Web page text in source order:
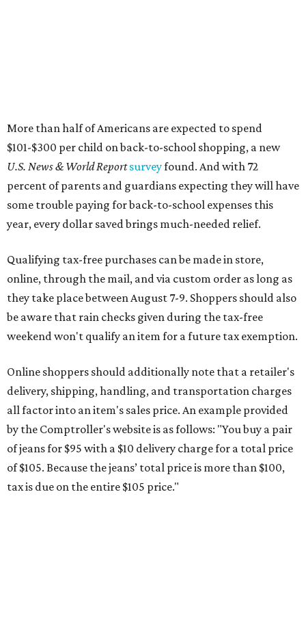
be aware that rain checks given during the tax-free
weekend won't qualify an item for a future tax exemption.
Online shoppers should additionally note that a retailer's
delivery, shipping, handling, and transportation charges
all factor into an item's sales price. An example provided
of jeans for $95 with a $10 delivery charge for a total price
of $105. Because the jeans’ total price is more than $100,
tax is due on the entire $105 price."
This is CultureMap's guide for how shoppers can save
Saving on school supplies
The Texas Comptroller's website provides aspecific listof
school supplies that will be exempt from tax during the
weekend. Most items priced under $100 will qualify, unless
otherwise specified, and as long as the customer isn't
buying in bulk.